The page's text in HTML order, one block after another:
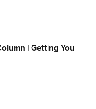
| Getting You